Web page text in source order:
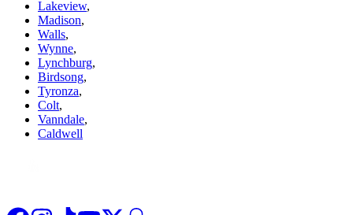
Lakeview,
Madison,
Walls,
Wynne,
Lynchburg,
Birdsong,
Tyronza,
Colt,
Vanndale,
Caldwell